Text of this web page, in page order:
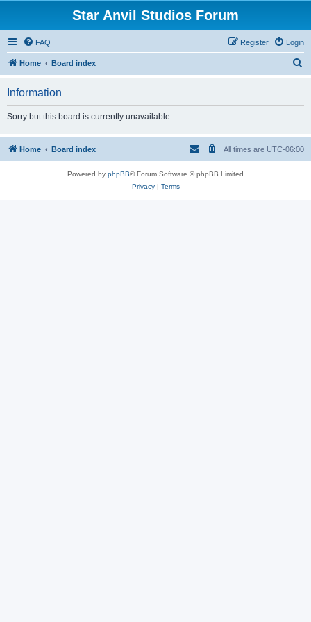
Star Anvil Studios Forum
FAQ Login
Register
Home Board index
h
Information
Sorry but this board is currently unavailable.
Home Board index All times are UTC-06:00
Powered by phpBB® Forum Software © phpBB Limited
Privacy| Terms